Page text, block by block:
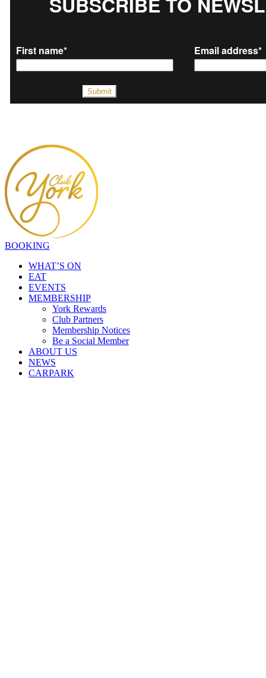
BOOKING
WHAT’S ON
EAT
EVENTS
MEMBERSHIP
York Rewards
Club Partners
Membership Notices
Be a Social Member
ABOUT US
NEWS
CARPARK